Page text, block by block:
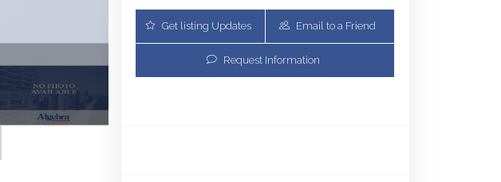
2600 E Hallandale Beach Blvd T3001 | $899,000 |
Get listing Updates Email to a Friend
Request Information